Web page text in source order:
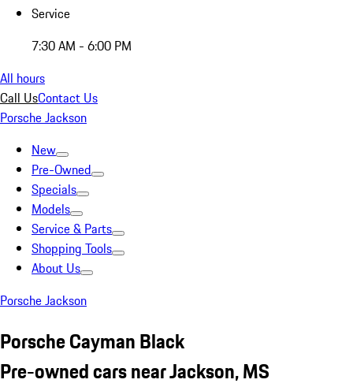
Service
7:30 AM - 6:00 PM
All hours
Call UsContact Us
Porsche Jackson
New
Pre-Owned
Specials
Models
Service & Parts
Shopping Tools
About Us
Porsche Jackson
Porsche Cayman Black
Pre-owned cars near Jackson, MS